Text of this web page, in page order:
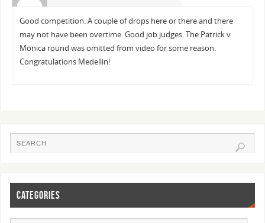
Good competition. A couple of drops here or there and there
may not have been overtime. Good job judges. The Patrick v
Monica round was omitted from video for some reason.
Congratulations Medellin!
CATEGORIES